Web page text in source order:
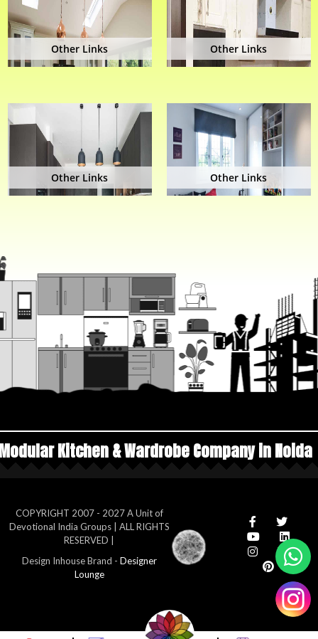
Other Links Other Links
Other Links Other Links
Wardrobe Company in Noida Top
COPYRIGHT 2007 - 2027 A Unit of
Devotional India Groups | ALL RIGHTS
RESERVED |
Design Inhouse Brand - Designer
Lounge